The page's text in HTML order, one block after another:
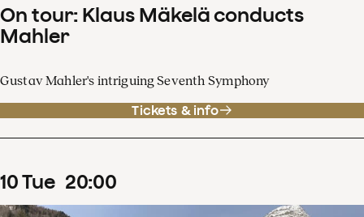
On tour: Klaus Mäkelä conducts
Mahler
Gustav Mahler's intriguing Seventh Symphony
Tickets & info
10Tue 20:00